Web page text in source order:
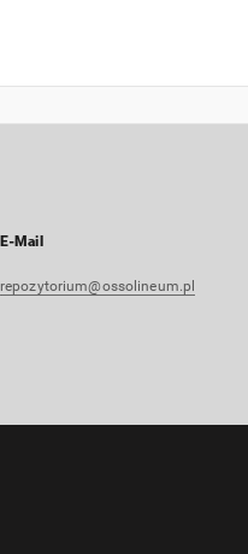
E-Mail
repozytorium@ossolineum.pl